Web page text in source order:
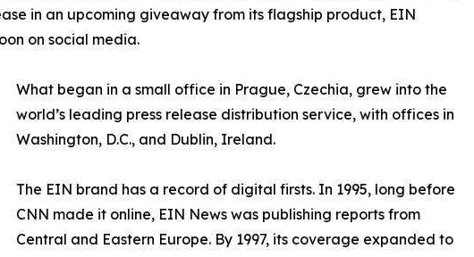
in an upcoming giveaway from its flagship product, EIN
on social media.
What began in a small office in Prague, Czechia, grew into the
world’s leading press release distribution service, with offices in
Washington, D.C., and Dublin, Ireland.
The EIN brand has a record of digital firsts. In 1995, long before
CNN made it online, EIN News was publishing reports from
Central and Eastern Europe. By 1997, its coverage expanded to